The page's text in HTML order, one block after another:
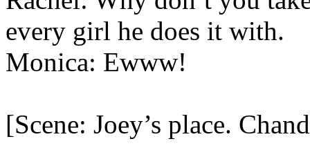
every girl he does it with.
Monica: Ewww!
[Scene: Joey’s place.